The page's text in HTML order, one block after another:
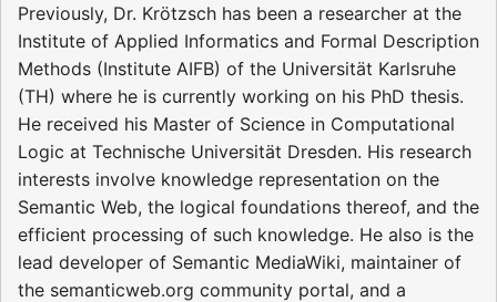
Previously, Dr. Krötzsch has been a researcher at the
Institute of Applied Informatics and Formal Description
Methods (Institute AIFB) of the Universität Karlsruhe
(TH) where he is currently working on his PhD thesis.
He received his Master of Science in Computational
Logic at Technische Universität Dresden. His research
interests involve knowledge representation on the
Semantic Web, the logical foundations thereof, and the
efficient processing of such knowledge. He also is the
lead developer of Semantic MediaWiki, maintainer of
the semanticweb.org community portal, and a